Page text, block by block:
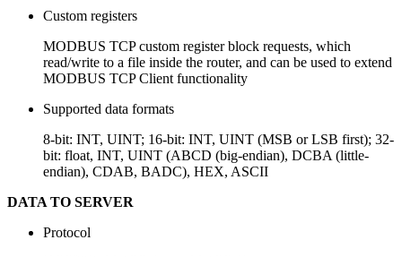
Custom registers
MODBUS TCP custom register block requests, which
read/write to a file inside the router, and can be used to extend
MODBUS TCP Client functionality
Supported data formats
8-bit: INT, UINT; 16-bit: INT, UINT (MSB or LSB first); 32-
bit: float, INT, UINT (ABCD (big-endian), DCBA (little-
endian), CDAB, BADC), HEX, ASCII
DATA TO SERVER
Protocol